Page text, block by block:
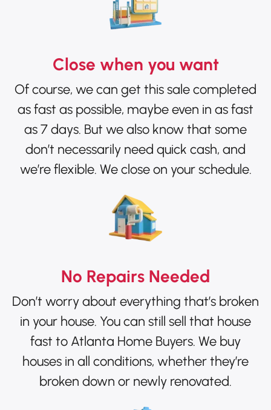
Close when you want
Of course, we can get this sale completed
as fast as possible, maybe even in as fast
as 7 days. But we also know that some
don’t necessarily need quick cash, and
we’re flexible. We close on your schedule.
No Repairs Needed
Don’t worry about everything that’s broken
in your house. You can still sell that house
fast to Atlanta Home Buyers. We buy
houses in all conditions, whether they’re
broken down or newly renovated.